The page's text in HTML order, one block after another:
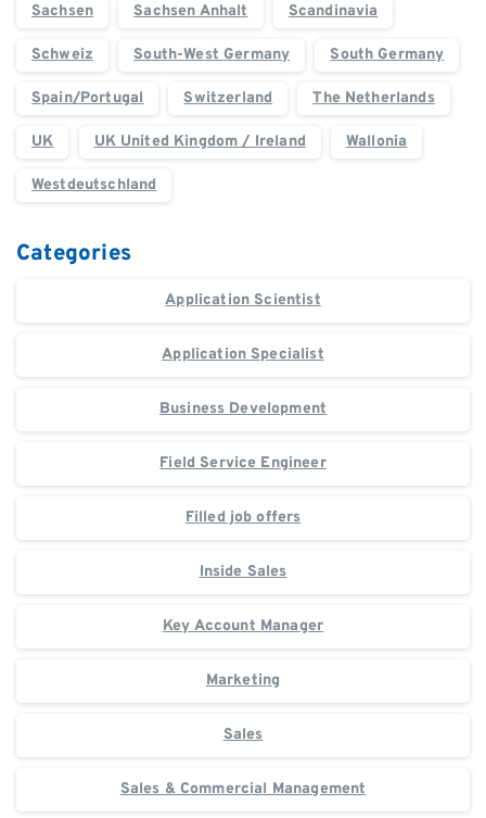
Sachsen Sachsen Anhalt Scandinavia
Schweiz South-West Germany South Germany
Spain/Portugal Switzerland The Netherlands
UK UK United Kingdom / Ireland Wallonia
Westdeutschland
Categories
Application Scientist
Application Specialist
Business Development
Field Service Engineer
Filled job offers
Inside Sales
Key Account Manager
Marketing
Sales
Sales & Commercial Management